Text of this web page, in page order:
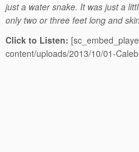
just a water snake. It was just a
only two or three feet long and
Click to Listen:
content/uploads/2013/10/01-